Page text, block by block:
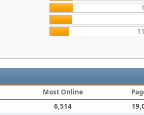
Most Online
6,514